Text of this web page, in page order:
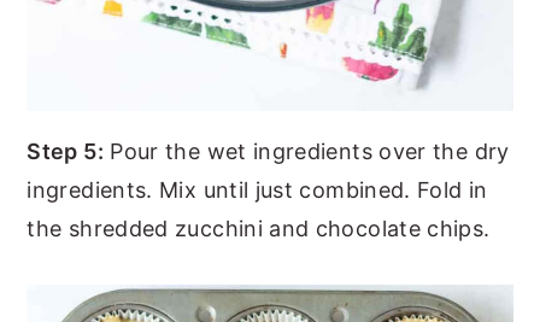
Step 5: Pour the wet ingredients over the dry
ingredients. Mix until just combined. Fold in
the shredded zucchini and chocolate chips.